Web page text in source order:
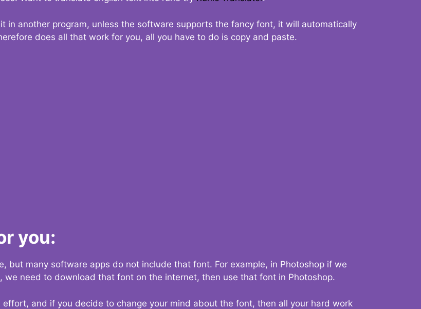
in another program, unless the software supports the fancy font, it will automatically
does all that work for you, all you have to do is copy and paste.
you:
but many software apps do not include that font. For example, in Photoshop if we
need to download that font on the internet, then use that font in Photoshop.
and if you decide to change your mind about the font, then all your hard work